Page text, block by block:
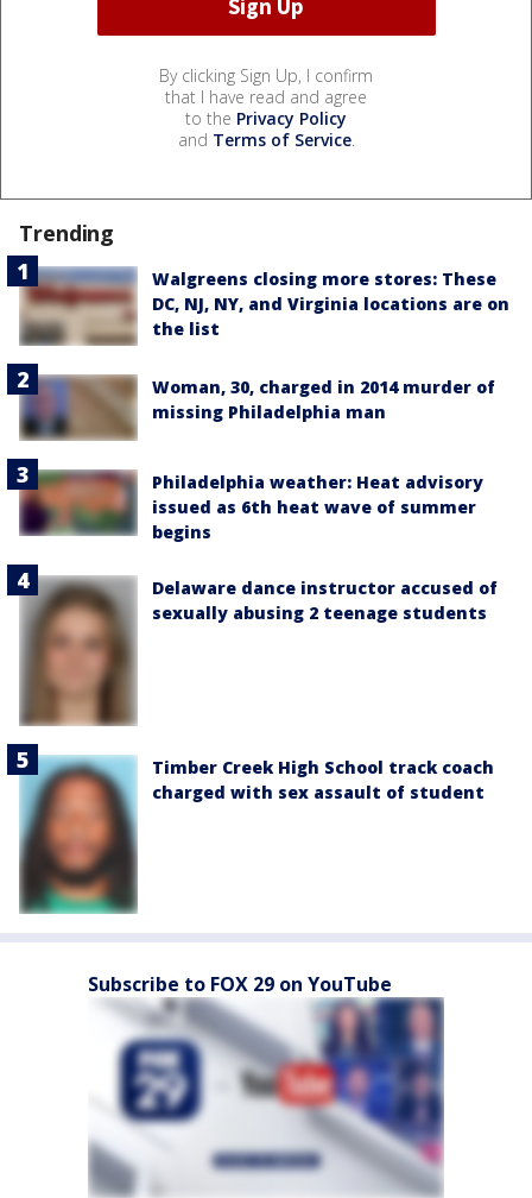
By clicking Sign Up, I confirm
that I have read and agree
to the Privacy Policy
and Terms of Service.
Trending
Walgreens closing more stores: These
DC, NJ, NY, and Virginia locations are on
the list
Woman, 30, charged in 2014 murder of
missing Philadelphia man
Philadelphia weather: Heat advisory
issued as 6th heat wave of summer
begins
Delaware dance instructor accused of
sexually abusing 2 teenage students
Timber Creek High School track coach
charged with sex assault of student
Subscribe to FOX 29 on YouTube